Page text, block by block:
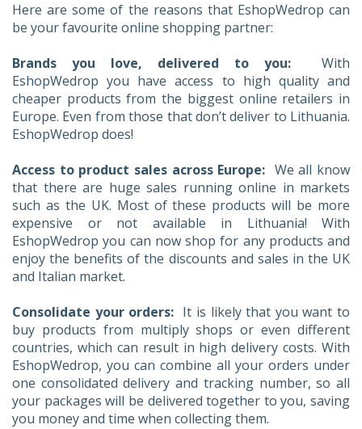
Here are some of the reasons that EshopWedrop can
be your favourite online shopping partner:
Brands you love, delivered to you:
With
EshopWedrop you have access to high quality and
cheaper products from the biggest online retailers in
Europe. Even from those that don’t deliver to Lithuania.
EshopWedrop does!
Access to product sales across Europe: We all know
that there are huge sales running online in markets
such as the UK. Most of these products will be more
expensive or not available in Lithuania! With
EshopWedrop you can now shop for any products and
enjoy the benefits of the discounts and sales in the UK
and Italian market.
Consolidate your orders: It is likely that you want to
buy products from multiply shops or even different
countries, which can result in high delivery costs. With
EshopWedrop, you can combine all your orders under
one consolidated delivery and tracking number, so all
your packages will be delivered together to you, saving
you money and time when collecting them.